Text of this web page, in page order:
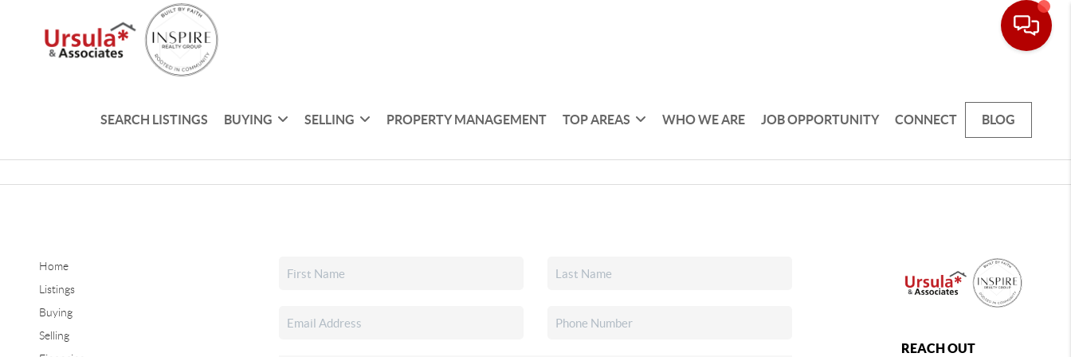
SEARCH LISTINGS BUYING SELLING PROPERTY MANAGEMENT TOP AREAS WHO WE ARE JOB OPPORTUNITY CONNECT BLOG
Home
Listings
Buying
Selling
REACH OUT